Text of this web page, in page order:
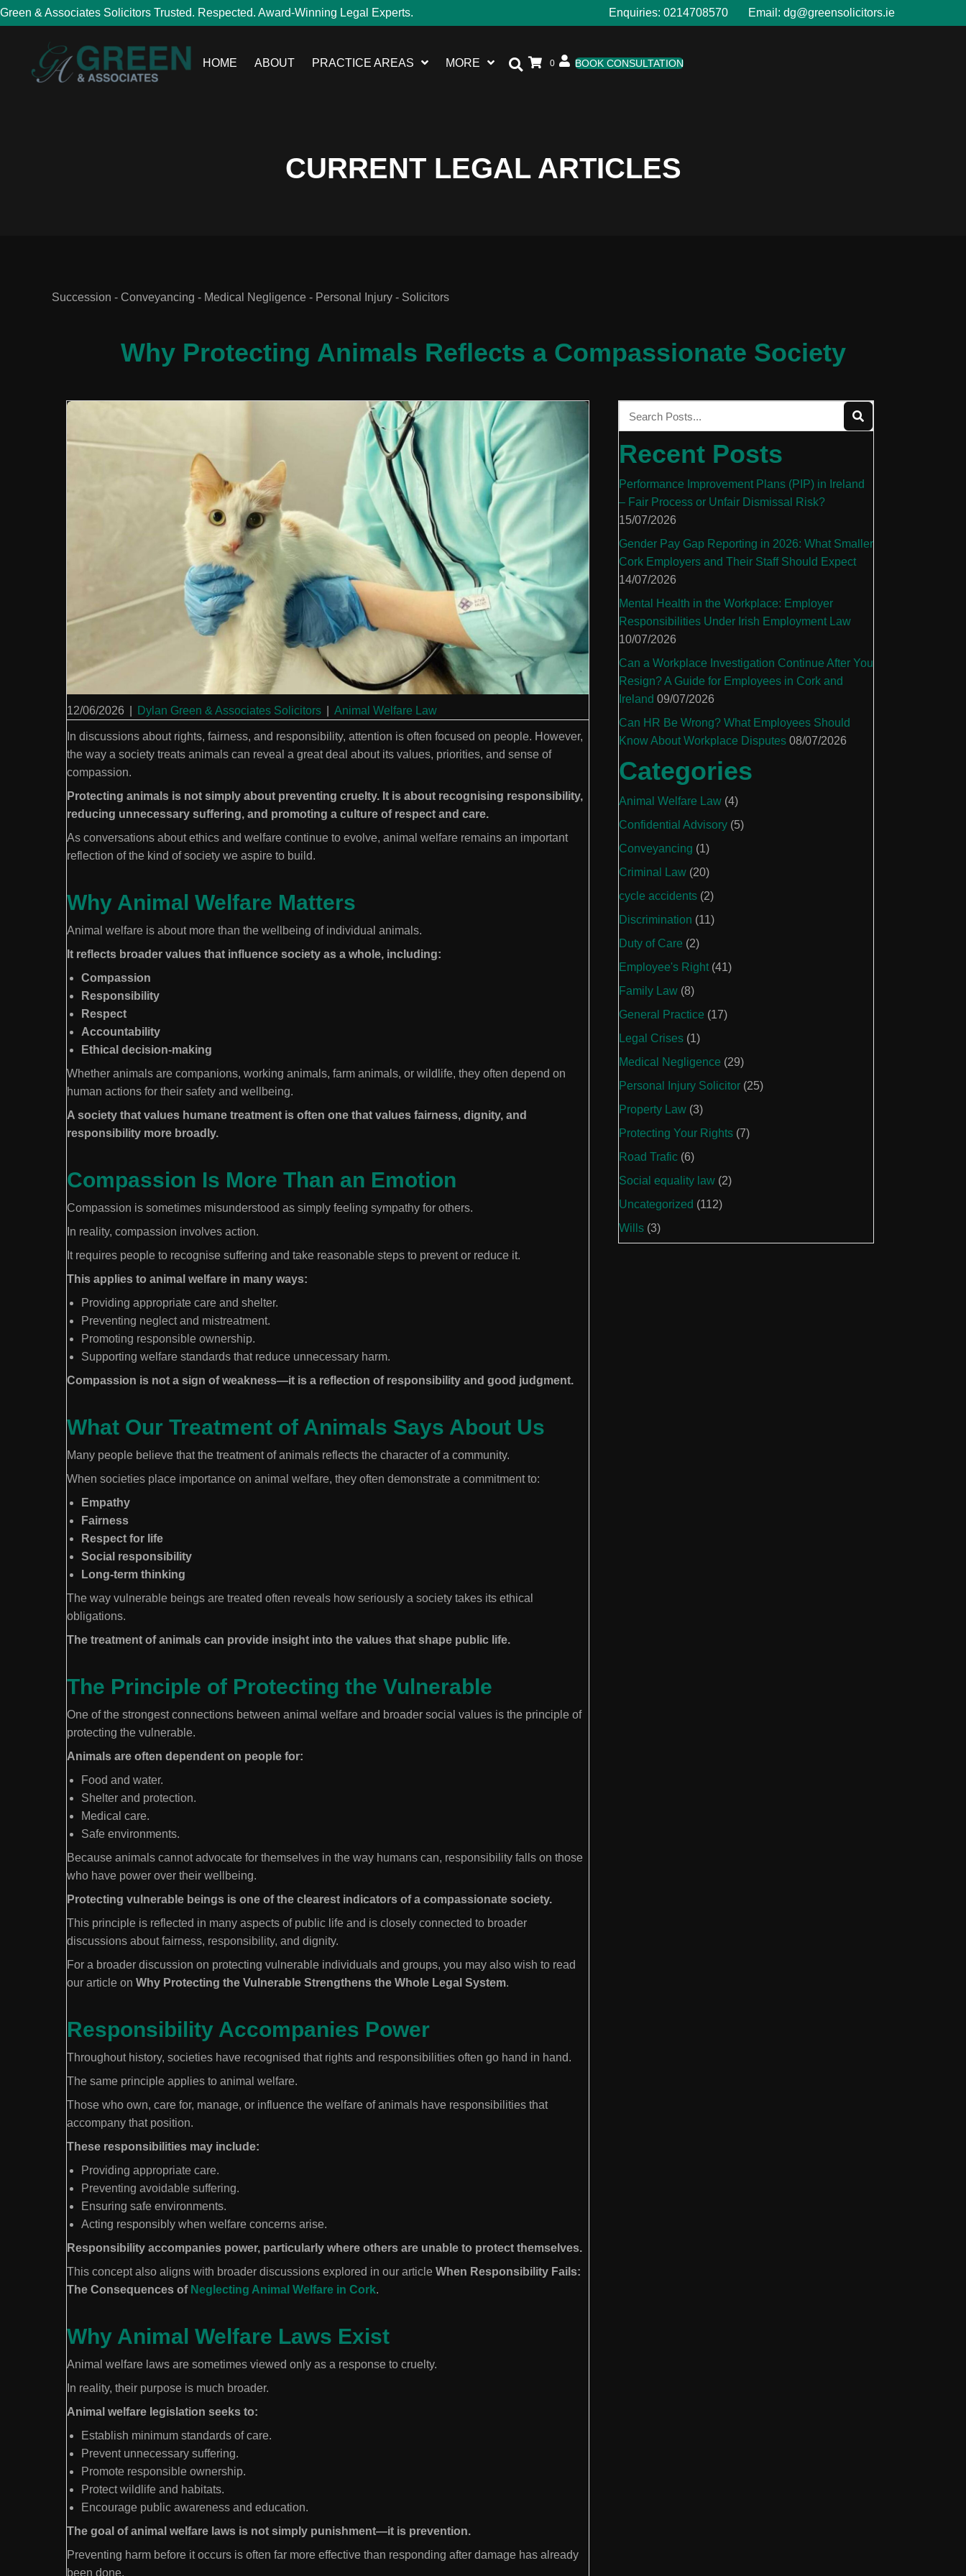
Green & Associates Solicitors Trusted. Respected. Award-Winning Legal Experts. Enquiries: 0214708570Email: dg@greensolicitors.ie
HOME ABOUT PRACTICE AREAS MORE 0 BOOK CONSULTATION
CURRENT LEGAL ARTICLES
Succession - Conveyancing - Medical Negligence - Personal Injury - Solicitors
Why Protecting Animals Reflects a Compassionate Society
12/06/2026 Dylan Green & Associates Solicitors Animal Welfare Law
In discussions about rights, fairness, and responsibility, attention is often focused on people. However,
the way a society treats animals can reveal a great deal about its values, priorities, and sense of
compassion.
Protecting animals is not simply about preventing cruelty. It is about recognising responsibility,
reducing unnecessary suffering, and promoting a culture of respect and care.
As conversations about ethics and welfare continue to evolve, animal welfare remains an important
reflection of the kind of society we aspire to build.
Why Animal Welfare Matters
Animal welfare is about more than the wellbeing of individual animals.
It reflects broader values that influence society as a whole, including:
Compassion
Responsibility
Respect
Accountability
Ethical decision-making
Whether animals are companions, working animals, farm animals, or wildlife, they often depend on
human actions for their safety and wellbeing.
A society that values humane treatment is often one that values fairness, dignity, and
responsibility more broadly.
Compassion Is More Than an Emotion
Compassion is sometimes misunderstood as simply feeling sympathy for others.
In reality, compassion involves action.
It requires people to recognise suffering and take reasonable steps to prevent or reduce it.
This applies to animal welfare in many ways:
Providing appropriate care and shelter.
Preventing neglect and mistreatment.
Promoting responsible ownership.
Supporting welfare standards that reduce unnecessary harm.
Compassion is not a sign of weakness—it is a reflection of responsibility and good judgment.
What Our Treatment of Animals Says About Us
Many people believe that the treatment of animals reflects the character of a community.
When societies place importance on animal welfare, they often demonstrate a commitment to:
Empathy
Fairness
Respect for life
Social responsibility
Long-term thinking
The way vulnerable beings are treated often reveals how seriously a society takes its ethical
obligations.
The treatment of animals can provide insight into the values that shape public life.
The Principle of Protecting the Vulnerable
One of the strongest connections between animal welfare and broader social values is the principle of
protecting the vulnerable.
Animals are often dependent on people for:
Food and water.
Shelter and protection.
Medical care.
Safe environments.
Because animals cannot advocate for themselves in the way humans can, responsibility falls on those
who have power over their wellbeing.
Protecting vulnerable beings is one of the clearest indicators of a compassionate society.
This principle is reflected in many aspects of public life and is closely connected to broader
discussions about fairness, responsibility, and dignity.
For a broader discussion on protecting vulnerable individuals and groups, you may also wish to read
our article on Why Protecting the Vulnerable Strengthens the Whole Legal System.
Responsibility Accompanies Power
Throughout history, societies have recognised that rights and responsibilities often go hand in hand.
The same principle applies to animal welfare.
Those who own, care for, manage, or influence the welfare of animals have responsibilities that
accompany that position.
These responsibilities may include:
Providing appropriate care.
Preventing avoidable suffering.
Ensuring safe environments.
Acting responsibly when welfare concerns arise.
Responsibility accompanies power, particularly where others are unable to protect themselves.
This concept also aligns with broader discussions explored in our article When Responsibility Fails:
The Consequences of Neglecting Animal Welfare in Cork.
Why Animal Welfare Laws Exist
Animal welfare laws are sometimes viewed only as a response to cruelty.
In reality, their purpose is much broader.
Animal welfare legislation seeks to:
Establish minimum standards of care.
Prevent unnecessary suffering.
Promote responsible ownership.
Protect wildlife and habitats.
Encourage public awareness and education.
The goal of animal welfare laws is not simply punishment—it is prevention.
Preventing harm before it occurs is often far more effective than responding after damage has already
been done.
Recent Posts
Performance Improvement Plans (PIP) in Ireland
– Fair Process or Unfair Dismissal Risk?
15/07/2026
Gender Pay Gap Reporting in 2026: What Smaller
Cork Employers and Their Staff Should Expect
14/07/2026
Mental Health in the Workplace: Employer
Responsibilities Under Irish Employment Law
10/07/2026
Can a Workplace Investigation Continue After You
Resign? A Guide for Employees in Cork and
Ireland 09/07/2026
Can HR Be Wrong? What Employees Should
Know About Workplace Disputes 08/07/2026
Categories
Animal Welfare Law (4)
Confidential Advisory (5)
Conveyancing (1)
Criminal Law (20)
cycle accidents (2)
Discrimination (11)
Duty of Care (2)
Employee's Right (41)
Family Law (8)
General Practice (17)
Legal Crises (1)
Medical Negligence (29)
Personal Injury Solicitor (25)
Property Law (3)
Protecting Your Rights (7)
Road Trafic (6)
Social equality law (2)
Uncategorized (112)
Wills (3)